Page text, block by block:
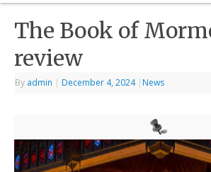
The Book of
review
By admin | December 4, 2024 | News